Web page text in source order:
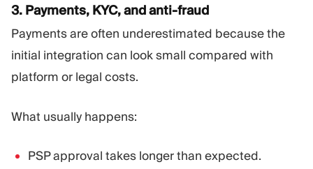
3. Payments, KYC, and anti-fraud
Payments are often underestimated because the
initial integration can look small compared with
platform or legal costs.
What usually happens:
PSP approval takes longer than expected.